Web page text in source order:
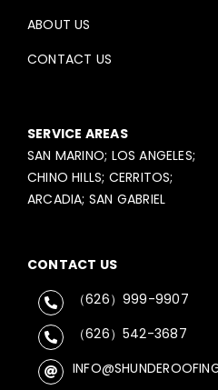
ABOUT US
CONTACT US
SERVICE AREAS
SAN MARINO; LOS ANGELES;
CHINO HILLS; CERRITOS;
ARCADIA; SAN GABRIEL
CONTACT US
（626）999-9907
（626）542-3687